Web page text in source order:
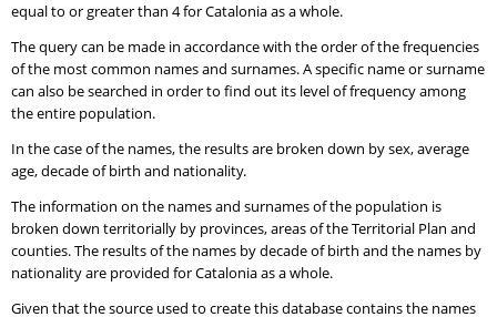
equal to or greater than 4 for Catalonia as a whole.
The query can be made in accordance with the order of the frequencies
of the most common names and surnames. A specific name or surname
can also be searched in order to find out its level of frequency among
the entire population.
In the case of the names, the results are broken down by sex, average
age, decade of birth and nationality.
The information on the names and surnames of the population is
broken down territorially by provinces, areas of the Territorial Plan and
counties. The results of the names by decade of birth and the names by
nationality are provided for Catalonia as a whole.
Given that the source used to create this database contains the names